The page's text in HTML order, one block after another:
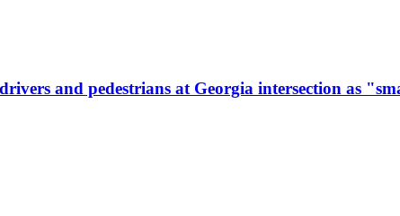
and pedestrians at Georgia intersection as